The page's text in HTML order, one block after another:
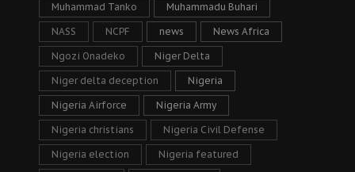
Muhammad Tanko Muhammadu Buhari
NASS NCPF news News Africa
Ngozi Onadeko Niger Delta
Niger delta deception Nigeria
Nigeria Airforce Nigeria Army
Nigeria christians Nigeria Civil Defense
Nigeria election Nigeria featured